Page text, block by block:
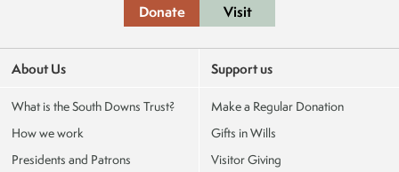
Donate Visit
About Us
What is the South Downs Trust?
How we work
Presidents and Patrons
Support us
Make a Regular Donation
Gifts in Wills
Visitor Giving